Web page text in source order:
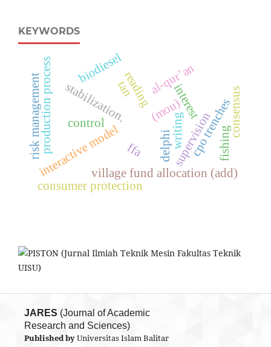
KEYWORDS
interactive model
(mou)
village fund allocation (add)
supervision
control
production process stabilization.reading interest
al-qur’an
biodiesel
cpo trenches
tan
ffa
consumer protection
writing consensus
delphi fishing
risk management
JARES (Journal of Academic
Research and Sciences)
Published byUniversitas Islam Balitar